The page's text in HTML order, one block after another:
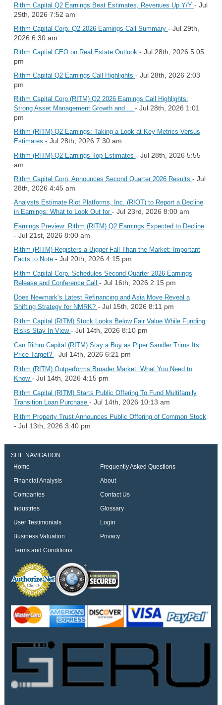
Rithm Capital Q2 Earnings Beat Estimates, Revenues Up Y/Y - Jul
29th, 2026 7:52 am
Rithm Capital Corp. Q2 2026 Earnings Call Summary - Jul 29th,
2026 6:30 am
Rithm Captial CEO on Real Estate Outlook - Jul 28th, 2026 5:05
pm
Rithm Capital Q2 Earnings Call Highlights - Jul 28th, 2026 2:03
pm
Rithm Capital Corp (RITM) Q2 2026 Earnings Call Highlights:
Strong Asset Management Growth and ... - Jul 28th, 2026 1:01
pm
Rithm (RITM) Q2 Earnings: Taking a Look at Key Metrics Versus
Estimates - Jul 28th, 2026 7:30 am
Rithm (RITM) Q2 Earnings Top Estimates - Jul 28th, 2026 5:55
am
Rithm Capital Corp. Announces Second Quarter 2026 Results - Jul
28th, 2026 4:45 am
Analysts Estimate Riot Platforms, Inc. (RIOT) to Report a Decline
in Earnings: What to Look Out for - Jul 23rd, 2026 8:00 am
Earnings Preview: Rithm (RITM) Q2 Earnings Expected to Decline
- Jul 21st, 2026 8:00 am
Rithm (RITM) Registers a Bigger Fall Than the Market: Important
Facts to Note - Jul 20th, 2026 4:15 pm
Rithm Capital Corp. Schedules Second Quarter 2026 Earnings
Release and Conference Call - Jul 16th, 2026 2:15 pm
Does Newmark’s Latest Refinancing and Asia Move Reveal a
Shifting Strategy for NMRK? - Jul 15th, 2026 8:11 pm
Rithm Capital (RITM) Stock Looks Below Fair Value While Funding
Risks Stay In View - Jul 14th, 2026 8:10 pm
Can Rithm Capital (RITM) Stay a Buy as Piper Sandler Trims Its
Price Target? - Jul 14th, 2026 6:21 pm
Rithm (RITM) Outperforms Broader Market: What You Need to
Know - Jul 14th, 2026 4:15 pm
Rithm Capital (RITM) Starts Public Offering To Fund Multifamily
Transition Loan Purchase - Jul 14th, 2026 10:13 am
Rithm Property Trust Announces Public Offering of Common Stock
- Jul 13th, 2026 3:40 pm
SITE NAVIGATION
Home
Frequently Asked Questions
Financial Analysis
About
Companies
Contact Us
Industries
Glossary
User Testimonials
Login
Business Valuation
Privacy
Terms and Conditions